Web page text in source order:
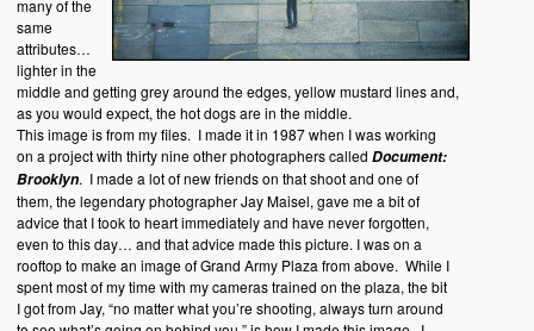
many of the
same
attributes…
lighter in the
middle and getting grey around the edges, yellow mustard lines and,
as you would expect, the hot dogs are in the middle.
This image is from my files. I made it in 1987 when I was working
on a project with thirty nine other photographers called Document:
Brooklyn. I made a lot of new friends on that shoot and one of
them, the legendary photographer Jay Maisel, gave me a bit of
advice that I took to heart immediately and have never forgotten,
even to this day… and that advice made this picture. I was on a
rooftop to make an image of Grand Army Plaza from above. While I
spent most of my time with my cameras trained on the plaza, the bit
I got from Jay, “no matter what you’re shooting, always turn around